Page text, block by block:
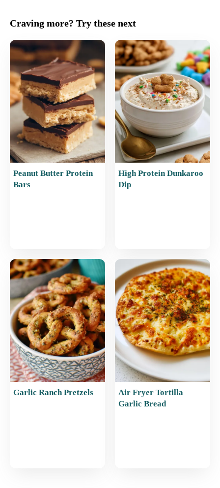
c
e
b
o
o
k
ai
l
er
e
st
at
s
p
p
ar
Craving more? Try these next
Peanut Butter Protein
Bars
High Protein Dunkaroo
Dip
Garlic Ranch Pretzels
Air Fryer Tortilla
Garlic Bread